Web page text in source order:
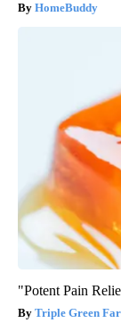
HomeBuddy
"Potent Pain
Triple Green